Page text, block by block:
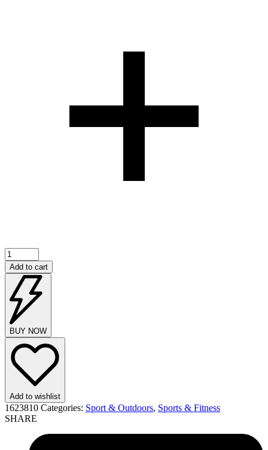
Add to cart
BUY NOW
Add to wishlist
1623810 Categories: Sport & Outdoors, Sports & Fitness
SHARE